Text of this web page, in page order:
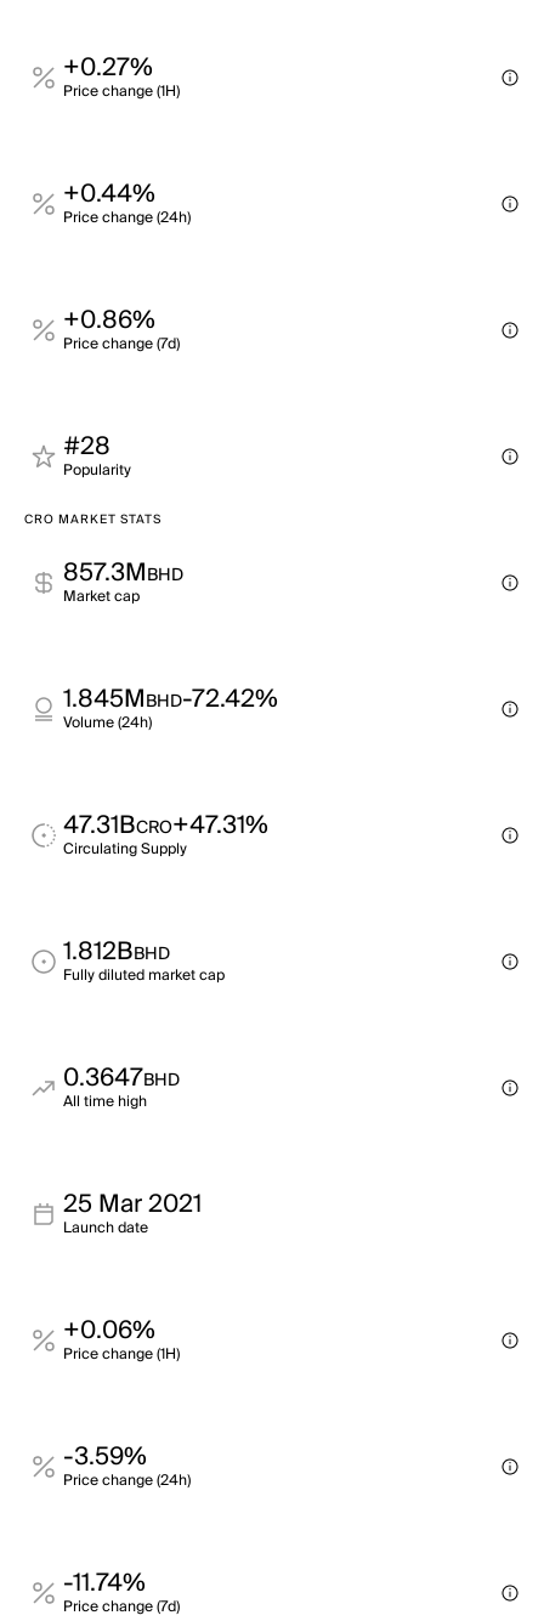
+0.27%
Price change (1H)
+0.44%
Price change (24h)
+0.86%
Price change (7d)
#28
Popularity
CRO MARKET STATS
857.3MBHD
Market cap
1.845MBHD-72.42%
Volume (24h)
47.31BCRO+47.31%
Circulating Supply
1.812BBHD
Fully diluted market cap
0.3647BHD
All time high
25 Mar 2021
Launch date
+0.06%
Price change (1H)
-3.59%
Price change (24h)
-11.74%
Price change (7d)